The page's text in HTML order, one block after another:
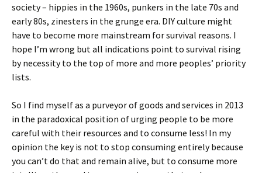
society – hippies in the 1960s, punkers in the late 70s and
early 80s, zinesters in the grunge era. DIY culture might
have to become more mainstream for survival reasons. I
hope I’m wrong but all indications point to survival rising
by necessity to the top of more and more peoples’ priority
lists.
So I find myself as a purveyor of goods and services in 2013
in the paradoxical position of urging people to be more
careful with their resources and to consume less! In my
opinion the key is not to stop consuming entirely because
you can’t do that and remain alive, but to consume more